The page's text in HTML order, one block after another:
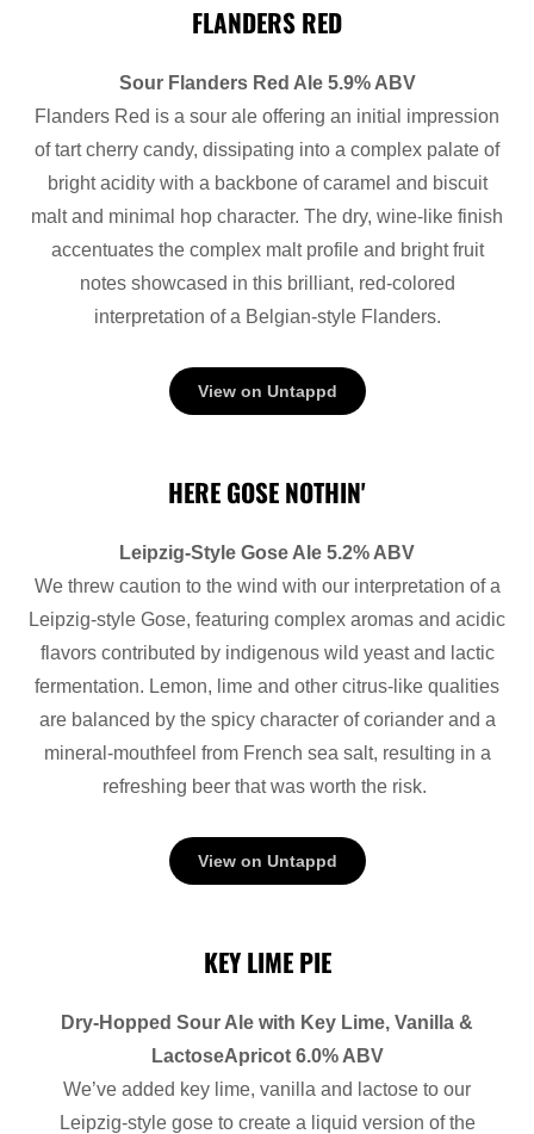
FLANDERS RED
Sour Flanders Red Ale 5.9% ABV
Flanders Red is a sour ale offering an initial impression
of tart cherry candy, dissipating into a complex palate of
bright acidity with a backbone of caramel and biscuit
malt and minimal hop character. The dry, wine-like finish
accentuates the complex malt profile and bright fruit
notes showcased in this brilliant, red-colored
interpretation of a Belgian-style Flanders.
View on Untappd
HERE GOSE NOTHIN'
Leipzig-Style Gose Ale 5.2% ABV
We threw caution to the wind with our interpretation of a
Leipzig-style Gose, featuring complex aromas and acidic
flavors contributed by indigenous wild yeast and lactic
fermentation. Lemon, lime and other citrus-like qualities
are balanced by the spicy character of coriander and a
mineral-mouthfeel from French sea salt, resulting in a
refreshing beer that was worth the risk.
View on Untappd
KEY LIME PIE
Dry-Hopped Sour Ale with Key Lime, Vanilla &
LactoseApricot 6.0% ABV
We’ve added key lime, vanilla and lactose to our
Leipzig-style gose to create a liquid version of the